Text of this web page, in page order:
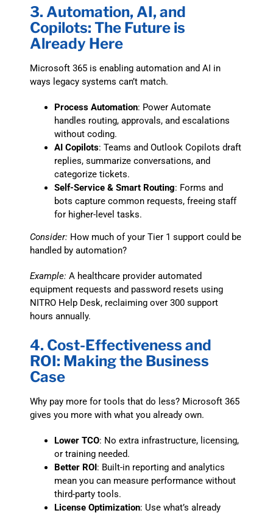
3. Automation, AI, and
Copilots: The Future is
Already Here
Microsoft 365 is enabling automation and AI in
ways legacy systems can’t match.
Process Automation: Power Automate
handles routing, approvals, and escalations
without coding.
AI Copilots: Teams and Outlook Copilots draft
replies, summarize conversations, and
categorize tickets.
Self-Service & Smart Routing: Forms and
bots capture common requests, freeing staff
for higher-level tasks.
Consider: How much of your Tier 1 support could be
handled by automation?
Example: A healthcare provider automated
equipment requests and password resets using
NITRO Help Desk, reclaiming over 300 support
hours annually.
4. Cost-Effectiveness and
ROI: Making the Business
Case
Why pay more for tools that do less? Microsoft 365
gives you more with what you already own.
Lower TCO: No extra infrastructure, licensing,
or training needed.
Better ROI: Built-in reporting and analytics
mean you can measure performance without
third-party tools.
License Optimization: Use what’s already